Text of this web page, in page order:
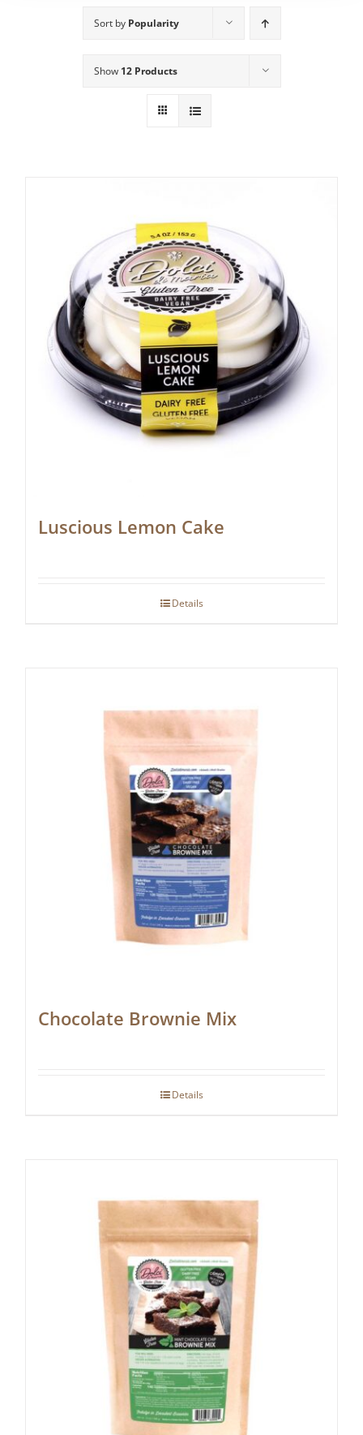
Sort by Popularity
Show 12 Products
Luscious Lemon Cake
Details
Chocolate Brownie Mix
Details